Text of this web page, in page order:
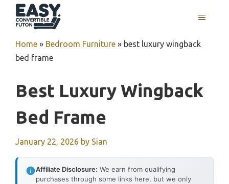
MENU
Home » Bedroom Furniture » best luxury wingback
bed frame
Best Luxury Wingback
Bed Frame
January 22, 2026 by Sian
Affiliate Disclosure: We earn from qualifying
purchases through some links here, but we only